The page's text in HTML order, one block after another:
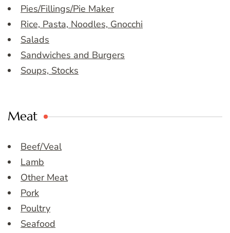
Pies/Fillings/Pie Maker
Rice, Pasta, Noodles, Gnocchi
Salads
Sandwiches and Burgers
Soups, Stocks
Meat
Beef/Veal
Lamb
Other Meat
Pork
Poultry
Seafood